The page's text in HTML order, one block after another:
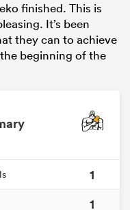
finished. This is
It’s been
they can to achieve
beginning of the
1
1